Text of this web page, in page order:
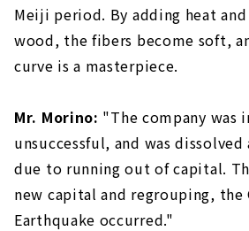
Meiji period. By adding heat
wood, the fibers become soft,
curve is a masterpiece.
Mr. Morino: "The company was
unsuccessful, and was
due to running out of capital.
new capital and regrouping, the
Earthquake occurred."